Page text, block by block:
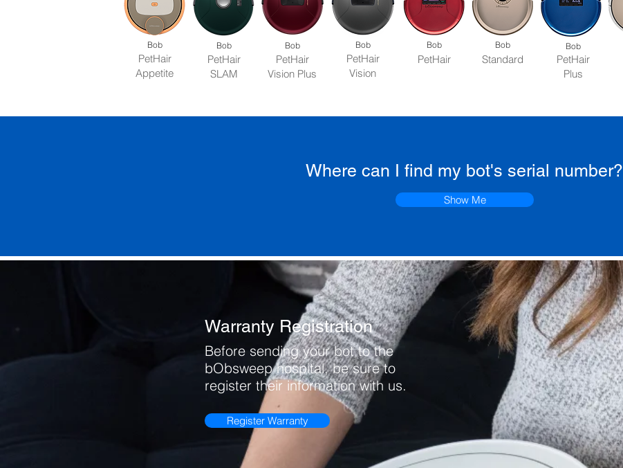
Bob
PetHair
Appetite
Bob
PetHair
SLAM
Bob
PetHair
Vision
Bob
PetHair
Vision Plus
Bob
PetHair
Bob
Standard
Bob
PetHair
Plus
Where can I find my bot's serial number?
Show Me
Warranty Registration
Before sending your bot to the
bObsweep hospital, be sure to
register their information with us.
Register Warranty